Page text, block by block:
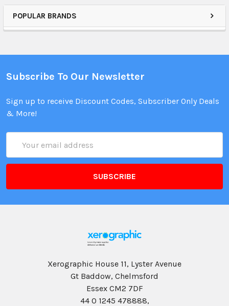
POPULAR BRANDS
Subscribe To Our Newsletter
Sign up to receive Discount Codes, Subscriber Only Deals
& More!
Address
Xerographic House 11, Lyster Avenue
Gt Baddow, Chelmsford
Essex CM2 7DF
44 0 1245 478888,